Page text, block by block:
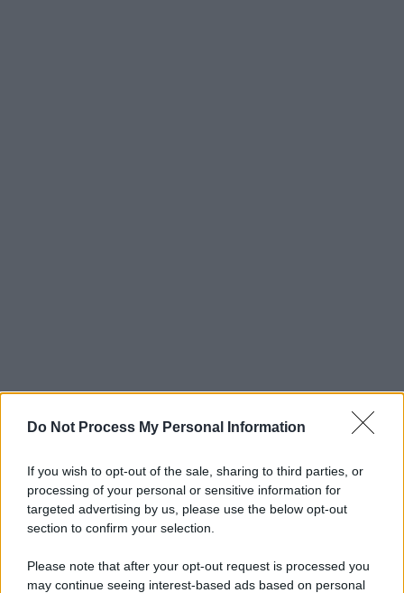
Do Not Process My Personal Information
If you wish to opt-out of the sale, sharing to third parties, or
processing of your personal or sensitive information for
targeted advertising by us, please use the below opt-out
section to confirm your selection.
Please note that after your opt-out request is processed you
may continue seeing interest-based ads based on personal